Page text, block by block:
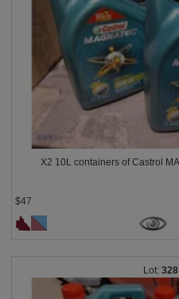
X2 10L containers of Castrol
$47
328